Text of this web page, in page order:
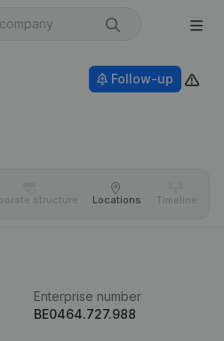
Follow-up
structure Locations Timeline
Enterprise number
BE0464.727.988